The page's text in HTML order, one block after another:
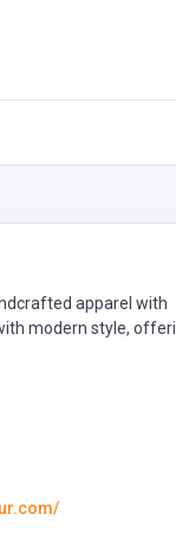
apparel with
modern style,